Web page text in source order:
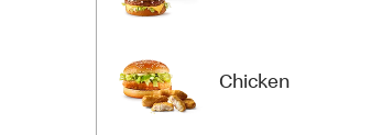
Chicken